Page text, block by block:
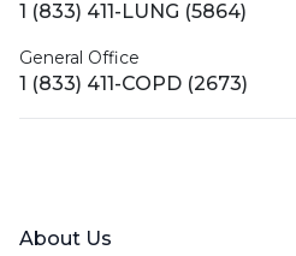
1 (833) 411-LUNG (5864)
General Office
1 (833) 411-COPD (2673)
About Us